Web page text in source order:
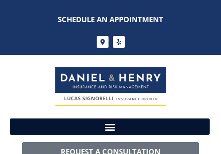
SCHEDULE AN APPOINTMENT
REQUEST A CONSULTATION